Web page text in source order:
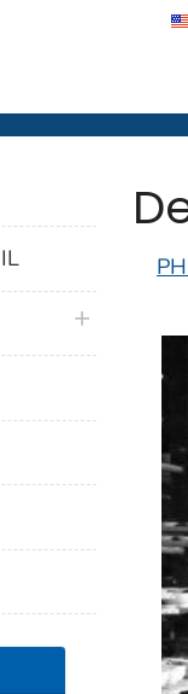
and
plus icon